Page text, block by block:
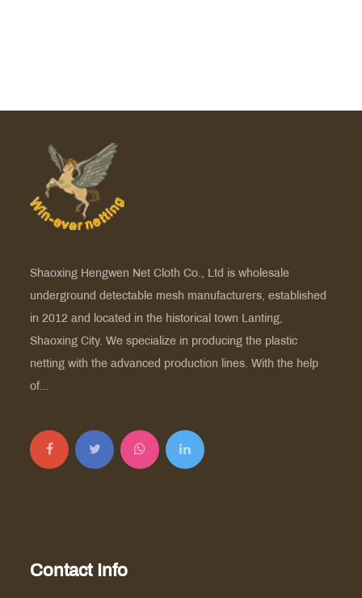
Shaoxing Hengwen Net Cloth Co., Ltd iswholesale
underground detectable mesh manufacturers, established
in 2012 and located in the historical town Lanting,
Shaoxing City. We specialize in producing the plastic
netting with the advanced production lines. With the help
of...
Contact Info